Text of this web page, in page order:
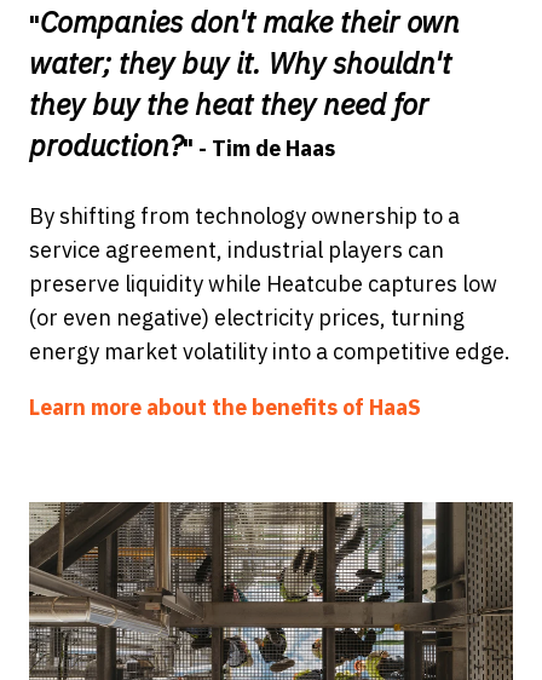
"Companies don't make their own
water; they buy it. Why shouldn't
they buy the heat they need for
production?" - Tim de Haas
By shifting from technology ownership to a
service agreement, industrial players can
preserve liquidity while Heatcube captures low
(or even negative) electricity prices, turning
energy market volatility into a competitive edge.
Learn more about the benefits of HaaS